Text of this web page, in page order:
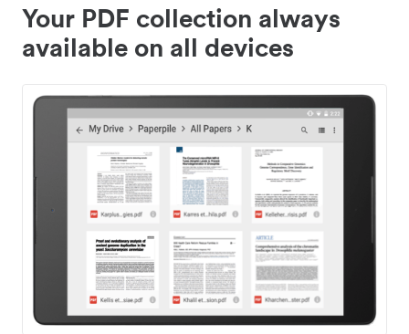
Your PDF collection always
available on all devices